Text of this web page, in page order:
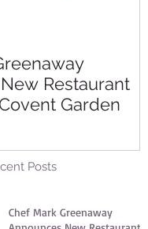
Restaurant
Garden
Posts
Chef Mark Greenaway